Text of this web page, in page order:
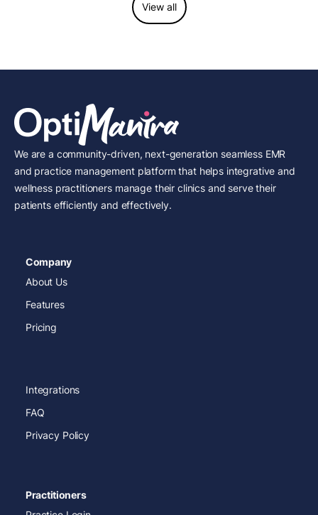
View all
We are a community-driven, next-generation seamless EMR
and practice management platform that helps integrative and
wellness practitioners manage their clinics and serve their
patients efficiently and effectively.
Company
About Us
Features
Pricing
Integrations
FAQ
Privacy Policy
Practitioners